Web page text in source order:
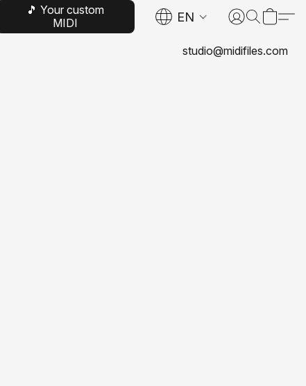
🎵 Your custom
MIDI
EN
studio@midifiles.com